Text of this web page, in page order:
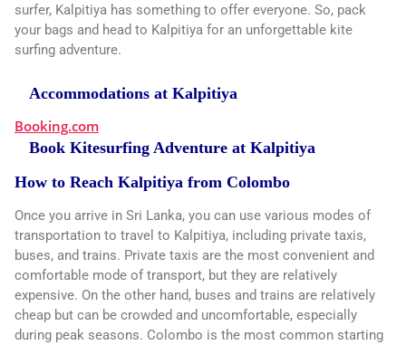
surfer, Kalpitiya has something to offer everyone. So, pack
your bags and head to Kalpitiya for an unforgettable kite
surfing adventure.
Accommodations at Kalpitiya
Booking.com
Book Kitesurfing Adventure at Kalpitiya
How to Reach Kalpitiya from Colombo
Once you arrive in Sri Lanka, you can use various modes of
transportation to travel to Kalpitiya, including private taxis,
buses, and trains. Private taxis are the most convenient and
comfortable mode of transport, but they are relatively
expensive. On the other hand, buses and trains are relatively
cheap but can be crowded and uncomfortable, especially
during peak seasons. Colombo is the most common starting